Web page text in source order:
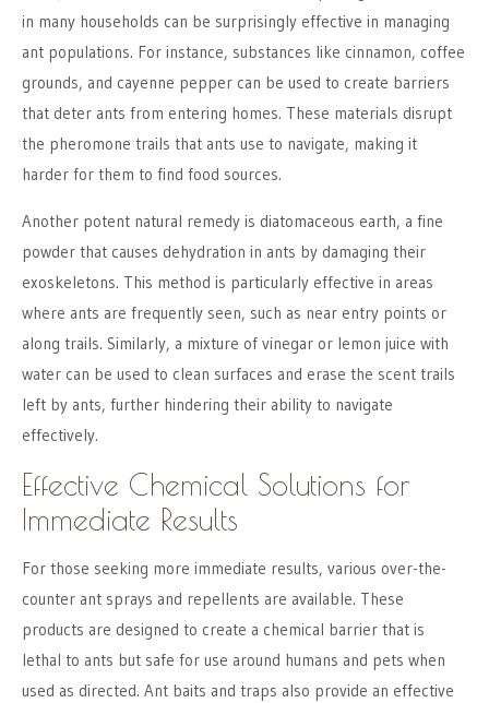
in many households can be surprisingly effective in managing
ant populations. For instance, substances like cinnamon, coffee
grounds, and cayenne pepper can be used to create barriers
that deter ants from entering homes. These materials disrupt
the pheromone trails that ants use to navigate, making it
harder for them to find food sources.
Another potent natural remedy is diatomaceous earth, a fine
powder that causes dehydration in ants by damaging their
exoskeletons. This method is particularly effective in areas
where ants are frequently seen, such as near entry points or
along trails. Similarly, a mixture of vinegar or lemon juice with
water can be used to clean surfaces and erase the scent trails
left by ants, further hindering their ability to navigate
effectively.
Effective Chemical Solutions for
Immediate Results
For those seeking more immediate results, various over-the-
counter ant sprays and repellents are available. These
products are designed to create a chemical barrier that is
lethal to ants but safe for use around humans and pets when
used as directed. Ant baits and traps also provide an effective